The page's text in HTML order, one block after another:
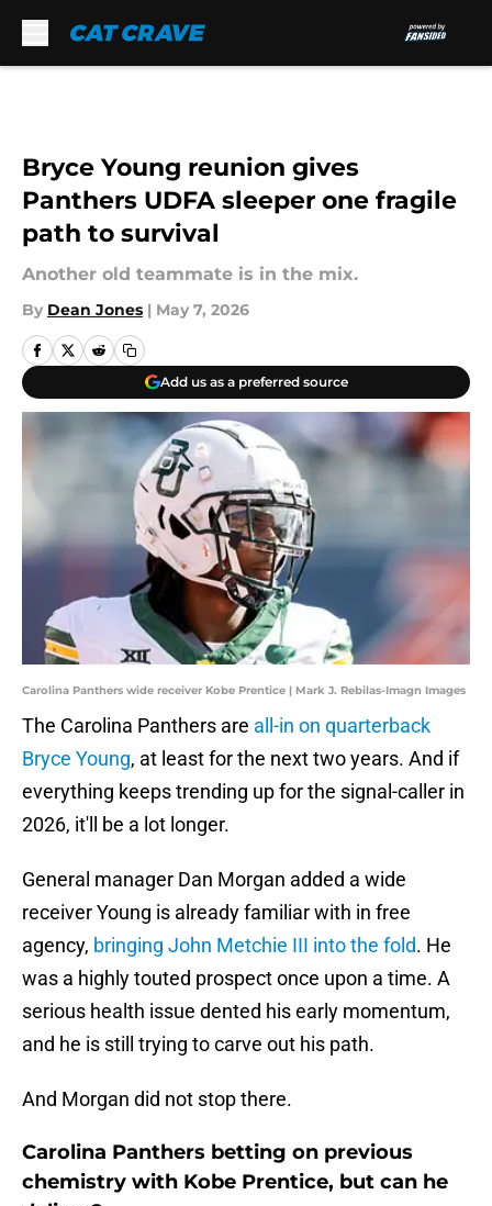
Bryce Young reunion gives
Panthers UDFA sleeper one fragile
path to survival
Another old teammate is in the mix.
By Dean Jones | May 7, 2026
Add us as a preferred source
Carolina Panthers wide receiver Kobe Prentice | Mark J. Rebilas-Imagn Images
The Carolina Panthers are all-in on quarterback
Bryce Young, at least for the next two years. And if
everything keeps trending up for the signal-caller in
2026, it'll be a lot longer.
General manager Dan Morgan added a wide
receiver Young is already familiar with in free
agency, bringing John Metchie III into the fold. He
was a highly touted prospect once upon a time. A
serious health issue dented his early momentum,
and he is still trying to carve out his path.
And Morgan did not stop there.
Carolina Panthers betting on previous
chemistry with Kobe Prentice, but can he